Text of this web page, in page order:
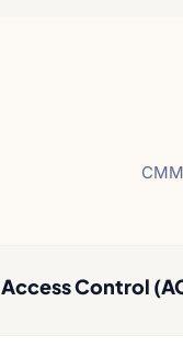
Access Control